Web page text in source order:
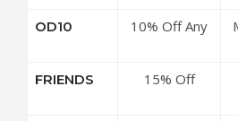
Cultizm
OD10
10% Off Any
Coupon Code
FRIENDS
15% Off